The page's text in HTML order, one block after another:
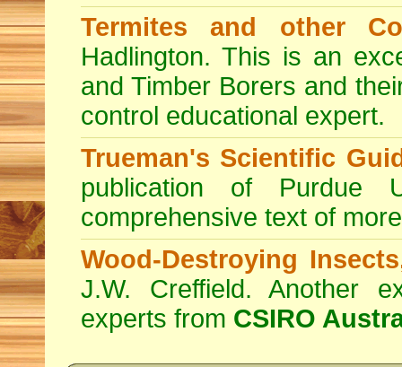
Termites and other
Hadlington. This is an
and Timber Borers and
control educational expert.
Trueman's Scientific
publication of Purdue
comprehensive text of
Wood-Destroying
J.W. Creffield. Another
experts from CSIRO